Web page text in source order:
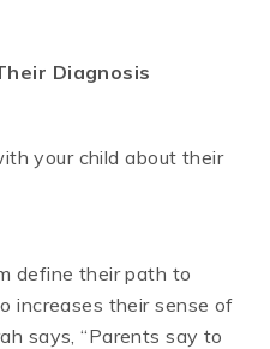
Diagnosis
your child about their
define their path to
increases their sense of
says, “Parents say to